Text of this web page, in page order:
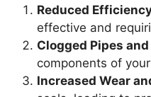
Reduced
effective and
Clogged Pipes
components of
Increased Wear